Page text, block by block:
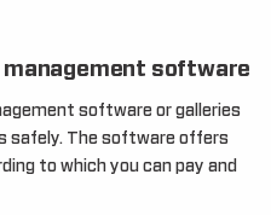
management software
software or galleries
safely. The software offers
to which you can pay and